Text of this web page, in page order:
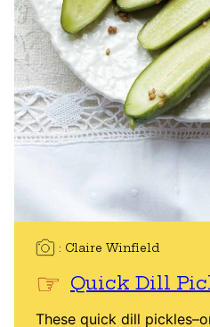
Claire Winfield
Quick Dill
These quick dill